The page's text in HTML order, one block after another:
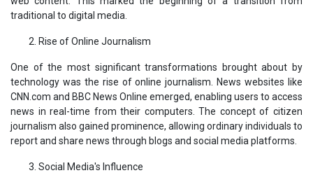
traditional to digital media.
Rise of Online Journalism
One of the most significant transformations brought about by
technology was the rise of online journalism. News websites like
CNN.com and BBC News Online emerged, enabling users to access
news in real-time from their computers. The concept of citizen
journalism also gained prominence, allowing ordinary individuals to
report and share news through blogs and social media platforms.
Social Media's Influence